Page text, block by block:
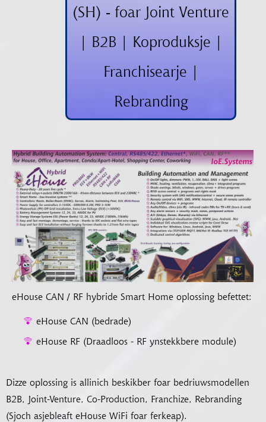
(SH) - foar Joint Venture
| B2B | Koproduksje |
Franchisearje |
Rebranding
eHouse CAN / RF hybride Smart Home oplossing befettet:
eHouse CAN (bedrade)
eHouse RF (Draadloos - RF ynstekkbere module)
Dizze oplossing is allinich beskikber foar bedriuwsmodellen
B2B, Joint-Venture, Co-Production, Franchize, Rebranding
(Sjoch asjebleaft eHouse WiFi foar ferkeap).